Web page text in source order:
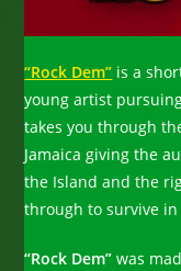
“Rock Dem” is a
young artist
takes you through
Jamaica giving the
the Island and the
through to survive
“Rock Dem” was